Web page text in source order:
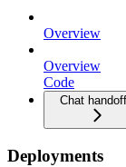
Overview
Overview
Code
Chat
Deployments